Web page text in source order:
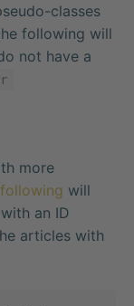
classes
following will
not have a
more
will
an ID
articles with